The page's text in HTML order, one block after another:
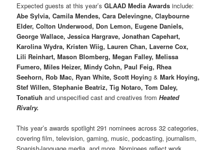
Expected guests at this year’sGLAAD Media Awardsinclude:
Abe Sylvia, Camila Mendes, Cara Delevingne, Claybourne
Elder, Colton Underwood, Don Lemon, Eugene Daniels,
George Wallace, Jessica Hargrave, Jonathan Capehart,
Karolina Wydra, Kristen Wiig, Lauren Chan, Laverne Cox,
Lili Reinhart, Mason Blomberg, Megan Falley, Melissa
Fumero, Miles Heizer, Mindy Cohn, Paul Feig, Rhea
Seehorn, Rob Mac, Ryan White, Scott Hoying &Mark Hoying,
Stef Willen, Stephanie Beatriz, Tig Notaro, Tom Daley,
Tonatiuh and unspecified cast and creatives fromHeated
Rivalry.
This year’s awards spotlight 291 nominees across 32 categories,
covering film, television, gaming, music, podcasting, journalism,